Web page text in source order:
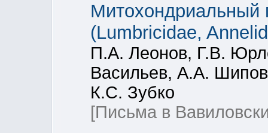
Митохондриальный
(Lumbricidae,
П.А. Леонов, Г.В.
Васильев, А.А.
К.С. Зубко
[Письма в